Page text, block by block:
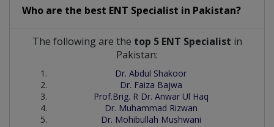
Who are the best ENT Specialist in Pakistan?
The following are the top 5 ENT Specialist in
Pakistan:
Dr. Abdul Shakoor
Dr. Faiza Bajwa
Prof.Brig. R Dr. Anwar Ul Haq
Dr. Muhammad Rizwan
Dr. Mohibullah Mushwani